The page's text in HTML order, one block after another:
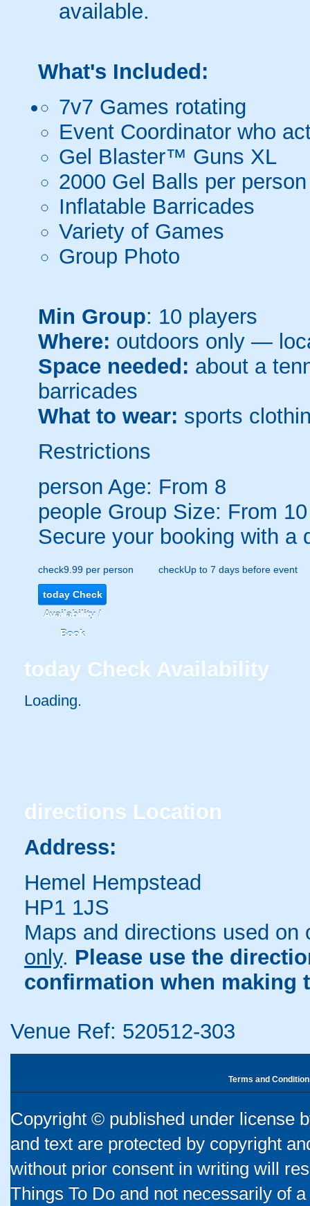
available.
What's Included:
7v7 Games rotating
Event Coordinator who
Gel Blaster™ Guns XL
2000 Gel Balls per person
Inflatable Barricades
Variety of Games
Group Photo
Min Group: 10 players
Where: outdoors only —
Space needed: about a
barricades
What to wear: sports
Restrictions
person Age: From 8
people Group Size: From 10
Secure your booking with a
check9.99 per person checkUp to 7 days before event
todayCheck
Availability /
Book
today Check Availability
Loading..
directions Location
Address:
Hemel Hempstead
HP1 1JS
Maps and directions used
only. Please use the
confirmation when making
Venue Ref: 520512-303
Terms and
Copyright © published under license
and text are protected by copyright
without prior consent in writing will
Things To Do and not necessarily of